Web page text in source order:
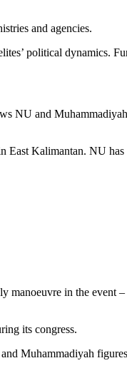
and agencies.
political dynamics.
NU and
Kalimantan. NU has
in the event –
its congress.
Muhammadiyah